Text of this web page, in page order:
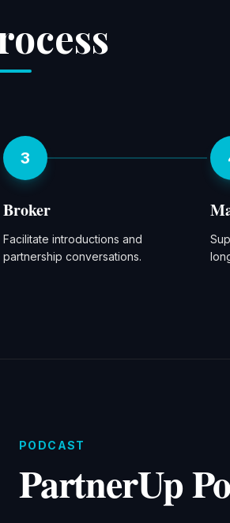
3
Broker
Facilitate introductions and
partnership conversations.
PODCAST
PartnerUp